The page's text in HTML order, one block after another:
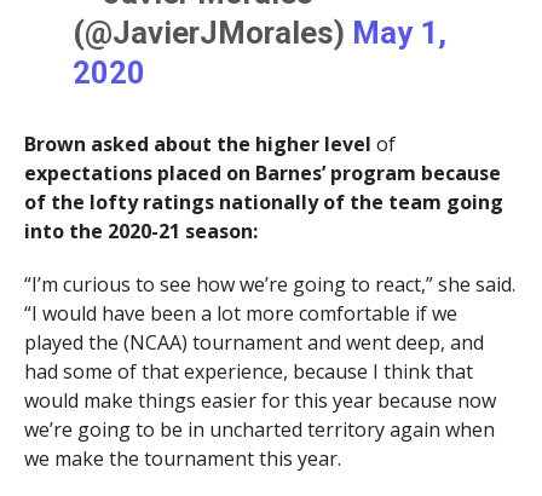
(@JavierJMorales) May 1,
2020
Brown asked about the higher level of
expectations placed on Barnes’ program because
of the lofty ratings nationally of the team going
into the 2020-21 season:
“I’m curious to see how we’re going to react,” she said.
“I would have been a lot more comfortable if we
played the (NCAA) tournament and went deep, and
had some of that experience, because I think that
would make things easier for this year because now
we’re going to be in uncharted territory again when
we make the tournament this year.